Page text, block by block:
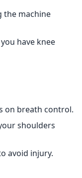
the machine
have knee
on breath control.
shoulders
avoid injury.